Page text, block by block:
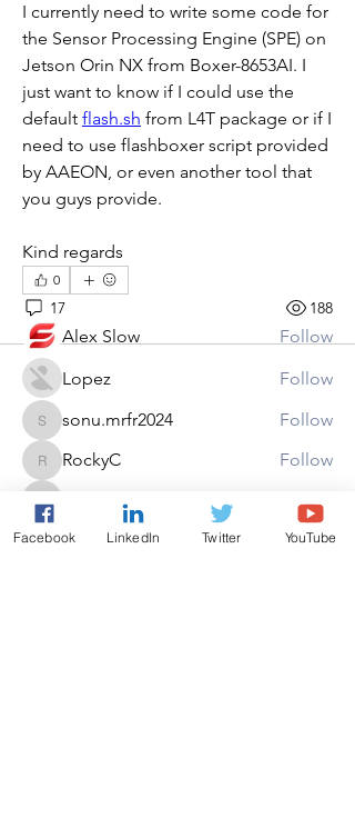
I currently need to write some code for
the Sensor Processing Engine (SPE) on
Jetson Orin NX from Boxer-8653AI. I
just want to know if I could use the
default flash.sh from L4T package or if I
need to use flashboxer script provided
by AAEON, or even another tool that
you guys provide.
Kind regards
0
17 188
About
Welcome to the group! Connect with
other members, get updates and share
Members
Alex Slow
Follow
Lopez
Follow
sonu.mrfr2024
sonu.mrfr2024 Follow
RockyCRockyC Follow
michelharrymichelharry
Follow
See All Members (22)
Facebook LinkedIn Twitter YouTube